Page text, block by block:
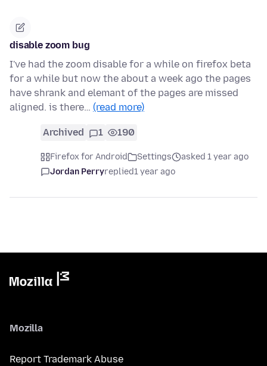
disable zoom bug
I've had the zoom disable for a while on firefox beta
for a while but now the about a week ago the pages
have shrank and elemant of the pages are missed
aligned. is there… (read more)
Archived 1 190
Firefox for Android Settings
asked 1 year ago
Jordan Perryreplied1 year ago
Mozilla
Report Trademark Abuse